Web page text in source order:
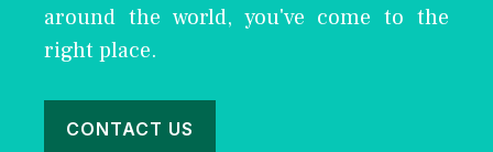
around the world, you've come to the
right place.
CONTACT US